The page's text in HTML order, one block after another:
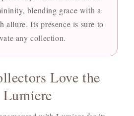
blending grace with a
allure. Its presence is sure to
any collection.
Love the
Lumiere